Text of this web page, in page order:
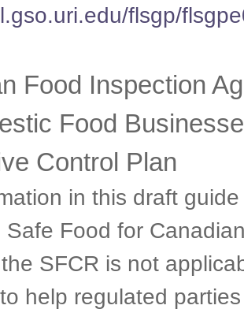
flsgp/
Food Inspection
Food
Control Plan
in this draft
Safe Food for
SFCR is not
help regulated